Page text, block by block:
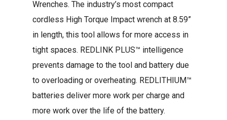
Wrenches. The industry’s most compact
cordless High Torque Impact wrench at 8.59”
in length, this tool allows for more access in
tight spaces. REDLINK PLUS™ intelligence
prevents damage to the tool and battery due
to overloading or overheating. REDLITHIUM™
batteries deliver more work per charge and
more work over the life of the battery.